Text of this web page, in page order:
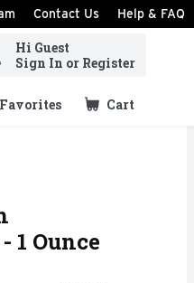
Contact Us Help & FAQ
Hi Guest
Sign In or Register
Favorites Cart
.
1 Ounce